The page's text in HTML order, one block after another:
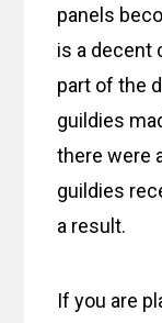
panels
is a decent
part of the
guildies
there were
guildies
a result.
If you are